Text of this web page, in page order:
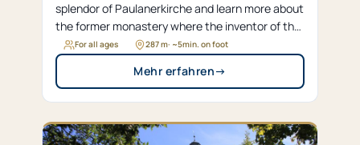
splendor of Paulanerkirche and learn more about
the former monastery where the inventor of the
famous Salvator beer learned his craft.
For all ages 287 m· ~5min. on foot
Mehr erfahren→